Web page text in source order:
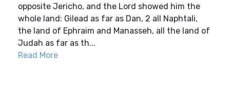
opposite Jericho, and the Lord showed him the
whole land: Gilead as far as Dan, 2 all Naphtali,
the land of Ephraim and Manasseh, all the land of
Judah as far as th...
Read More